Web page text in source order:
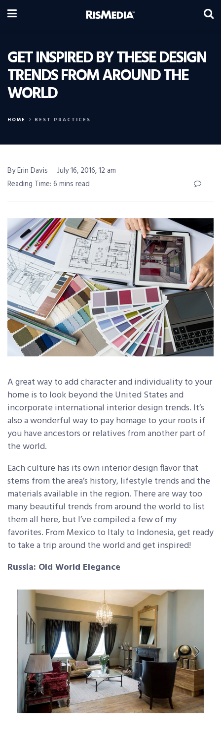
GET INSPIRED BY THESE DESIGN
TRENDS FROM AROUND THE
WORLD
HOME BEST PRACTICES
By Erin Davis
July 16, 2016, 12 am
Reading Time: 6 mins read
A great way to add character and individuality to your
home is to look beyond the United States and
incorporate international interior design trends. It’s
also a wonderful way to pay homage to your roots if
you have ancestors or relatives from another part of
the world.
Each culture has its own interior design flavor that
stems from the area’s history, lifestyle trends and the
materials available in the region. There are way too
many beautiful trends from around the world to list
them all here, but I’ve compiled a few of my
favorites. From Mexico to Italy to Indonesia, get ready
to take a trip around the world and get inspired!
Russia: Old World Elegance